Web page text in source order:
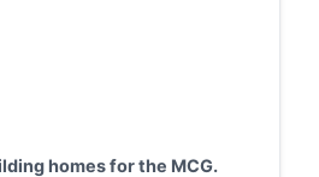
homes for the MCG.